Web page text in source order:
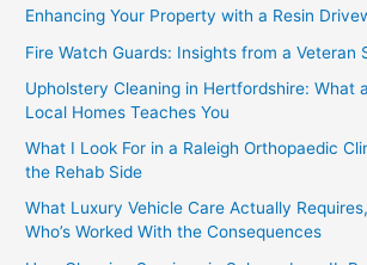
Enhancing Your Property with a Resin
Fire Watch Guards: Insights from a Veteran
Upholstery Cleaning in Hertfordshire: What
Local Homes Teaches You
What I Look For in a Raleigh Orthopaedic
the Rehab Side
What Luxury Vehicle Care Actually
Who’s Worked With the Consequences